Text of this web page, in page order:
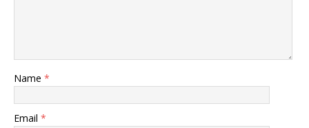
Name *
Email *